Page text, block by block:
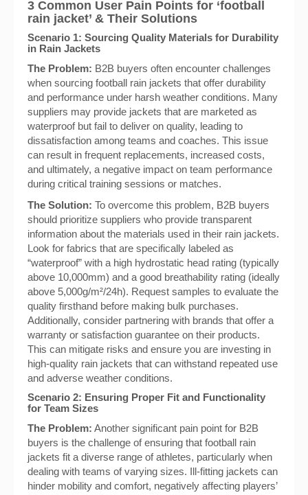
3 Common User Pain Points for ‘football
rain jacket’ & Their Solutions
Scenario 1: Sourcing Quality Materials for Durability
in Rain Jackets
The Problem: B2B buyers often encounter challenges
when sourcing football rain jackets that offer durability
and performance under harsh weather conditions. Many
suppliers may provide jackets that are marketed as
waterproof but fail to deliver on quality, leading to
dissatisfaction among teams and coaches. This issue
can result in frequent replacements, increased costs,
and ultimately, a negative impact on team performance
during critical training sessions or matches.
The Solution: To overcome this problem, B2B buyers
should prioritize suppliers who provide transparent
information about the materials used in their rain jackets.
Look for fabrics that are specifically labeled as
“waterproof” with a high hydrostatic head rating (typically
above 10,000mm) and a good breathability rating (ideally
above 5,000g/m²/24h). Request samples to evaluate the
quality firsthand before making bulk purchases.
Additionally, consider partnering with brands that offer a
warranty or satisfaction guarantee on their products.
This can mitigate risks and ensure you are investing in
high-quality rain jackets that can withstand repeated use
and adverse weather conditions.
Scenario 2: Ensuring Proper Fit and Functionality
for Team Sizes
The Problem: Another significant pain point for B2B
buyers is the challenge of ensuring that football rain
jackets fit a diverse range of athletes, particularly when
dealing with teams of varying sizes. Ill-fitting jackets can
hinder mobility and comfort, negatively affecting players’